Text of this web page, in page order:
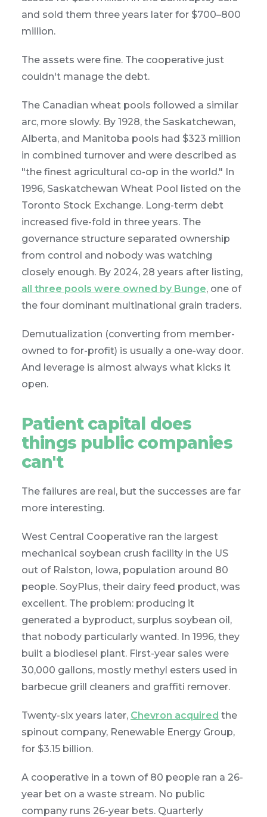
and sold them three years later for $700–800
million.
The assets were fine. The cooperative just
couldn't manage the debt.
The Canadian wheat pools followed a similar
arc, more slowly. By 1928, the Saskatchewan,
Alberta, and Manitoba pools had $323 million
in combined turnover and were described as
"the finest agricultural co-op in the world." In
1996, Saskatchewan Wheat Pool listed on the
Toronto Stock Exchange. Long-term debt
increased five-fold in three years. The
governance structure separated ownership
from control and nobody was watching
closely enough. By 2024, 28 years after listing,
all three pools were owned by Bunge, one of
the four dominant multinational grain traders.
Demutualization (converting from member-
owned to for-profit) is usually a one-way door.
And leverage is almost always what kicks it
open.
Patient capital does
things public companies
can't
The failures are real, but the successes are far
more interesting.
West Central Cooperative ran the largest
mechanical soybean crush facility in the US
out of Ralston, Iowa, population around 80
people. SoyPlus, their dairy feed product, was
excellent. The problem: producing it
generated a byproduct, surplus soybean oil,
that nobody particularly wanted. In 1996, they
built a biodiesel plant. First-year sales were
30,000 gallons, mostly methyl esters used in
barbecue grill cleaners and graffiti remover.
Twenty-six years later, Chevron acquired the
spinout company, Renewable Energy Group,
for $3.15 billion.
A cooperative in a town of 80 people ran a 26-
year bet on a waste stream. No public
company runs 26-year bets. Quarterly